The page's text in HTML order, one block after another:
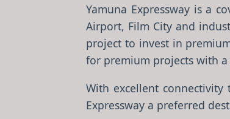
Yamuna Expressway is a
Airport, Film City and
project to invest in
for premium projects with
With excellent
Expressway a preferred